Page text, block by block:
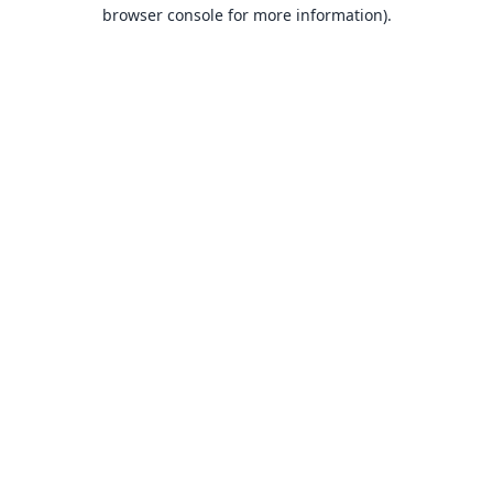
browser console for more information).